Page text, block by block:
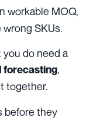
workable MOQ,
SKUs.
you do need a
forecasting,
together.
before they